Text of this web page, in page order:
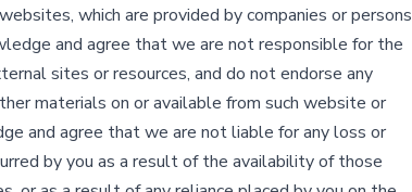
which are provided by companies or persons
and agree that we are not responsible for the
sites or resources, and do not endorse any
materials on or available from such website or
and agree that we are not liable for any loss or
by you as a result of the availability of those